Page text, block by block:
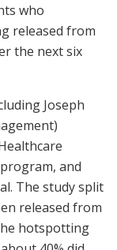
who
released from
the next six
Joseph
and
The study split
released from
hotspotting